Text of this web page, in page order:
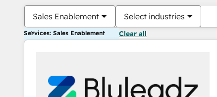
Sales Enablement Select industries
Services: Sales Enablement Clear all